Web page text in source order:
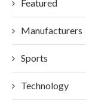
Featured
Manufacturers
Sports
Technology